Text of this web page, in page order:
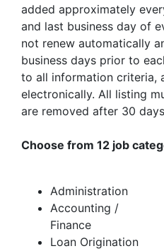
added approximately
and last business day of
not renew automatically
business days prior to
to all information criteria,
electronically. All listing
are removed after 30 days
Choose from 12 job
Administration
Accounting /
Finance
Loan Origination